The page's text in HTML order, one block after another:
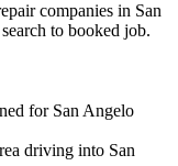
companies in San
to booked job.
for San Angelo
driving into San